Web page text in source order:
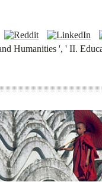
Humanities ', ' II.